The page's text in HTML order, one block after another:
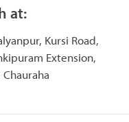
at:
Kursi Road,
Extension,